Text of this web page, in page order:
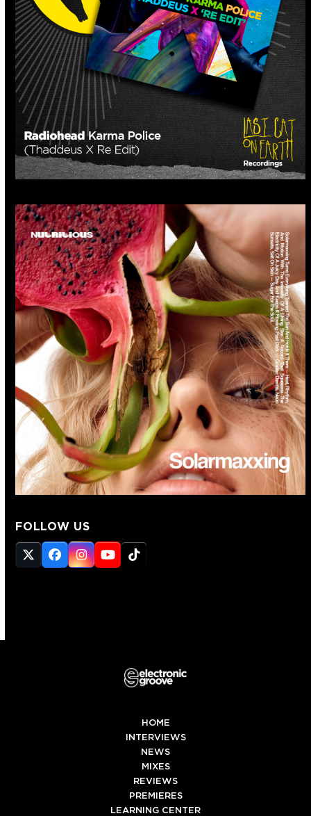
FOLLOW US
Twitter
(deprecated)
Facebook
Instagram
YouTube
Tiktok
HOME
INTERVIEWS
NEWS
MIXES
REVIEWS
PREMIERES
LEARNING CENTER